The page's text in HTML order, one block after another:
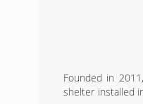
Founded in
shelter installed